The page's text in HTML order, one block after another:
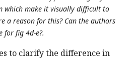
which make it visually difficult to
a reason for this? Can the authors
for fig 4d-e?.
to clarify the difference in